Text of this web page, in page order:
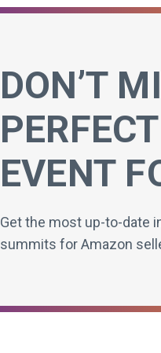
DON’T
PERFECT
EVENT
Get the most up-to-date
summits for Amazon